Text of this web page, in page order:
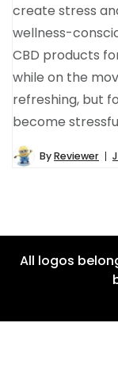
create stress
wellness-
CBD products
while on the
refreshing, but
become
ByReviewer
All logos